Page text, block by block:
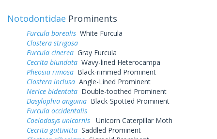
Notodontidae Prominents
Furcula borealis White Furcula
Clostera strigosa
Furcula cinerea Gray Furcula
Cecrita biundata Wavy-lined Heterocampa
Pheosia rimosa Black-rimmed Prominent
Clostera inclusa Angle-Lined Prominent
Nerice bidentata Double-toothed Prominent
Dasylophia anguina Black-Spotted Prominent
Furcula occidentalis
Coelodasys unicornis
Unicorn Caterpillar Moth
Cecrita guttivitta Saddled Prominent